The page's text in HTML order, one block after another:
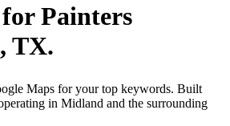
forPainters
, TX.
Maps for your top keywords. Built
in Midland and the surrounding